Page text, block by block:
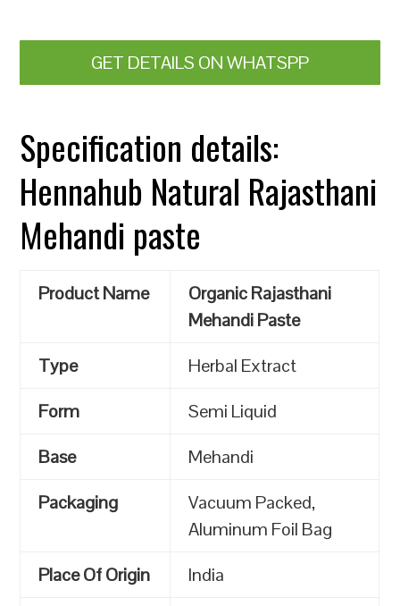
GET DETAILS ON WHATSPP
Specification details:
Hennahub Natural Rajasthani
Mehandi paste
Product Name
Organic Rajasthani
Mehandi Paste
Type
Herbal Extract
Form
Semi Liquid
Base
Mehandi
Packaging
Vacuum Packed,
Aluminum Foil Bag
Place Of Origin
India